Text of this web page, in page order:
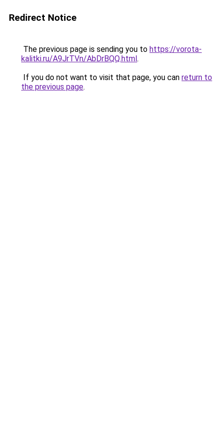
Redirect Notice
The previous page is sending you to https://vorota-
kalitki.ru/A9JrTVn/AbDrBQQ.html.
If you do not want to visit that page, you can return to
the previous page.